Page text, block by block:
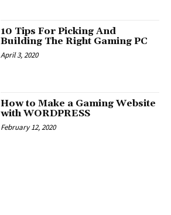
10 Tips For Picking And
Building The Right Gaming PC
April 3, 2020
How to Make a Gaming Website
with WORDPRESS
February 12, 2020